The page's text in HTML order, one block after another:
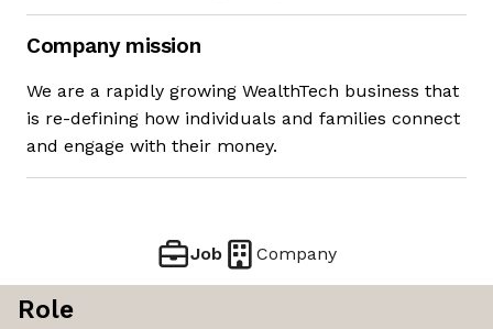
Company mission
We are a rapidly growing WealthTech business that
is re-defining how individuals and families connect
and engage with their money.
Job Company
Role